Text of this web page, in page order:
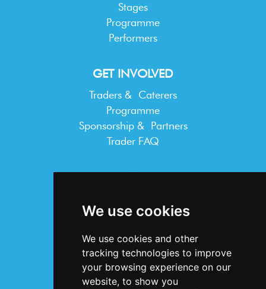
We use cookies
We use cookies and other
tracking technologies to improve
your browsing experience on our
website, to show you
Stages
Programme
Performers
GET INVOLVED
Traders & Caterers
Programme
Sponsorship & Partners
Trader FAQ
INFORMATION
Privacy Statement
Accessibility
Contact Us